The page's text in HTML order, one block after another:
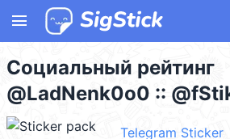
menu
Социальный рейтинг
@LadNenk0o0 ::
Telegram Sticker